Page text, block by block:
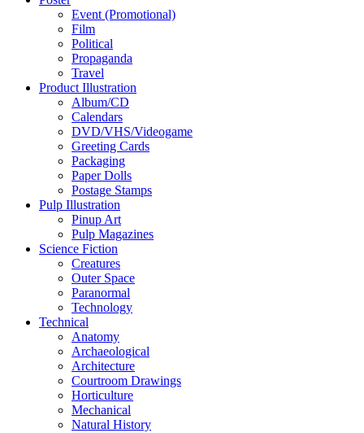
Event (Promotional)
Film
Political
Propaganda
Travel
Product Illustration
Album/CD
Calendars
DVD/VHS/Videogame
Greeting Cards
Packaging
Paper Dolls
Postage Stamps
Pulp Illustration
Pinup Art
Pulp Magazines
Science Fiction
Creatures
Outer Space
Paranormal
Technology
Technical
Anatomy
Archaeological
Architecture
Courtroom Drawings
Horticulture
Mechanical
Natural History